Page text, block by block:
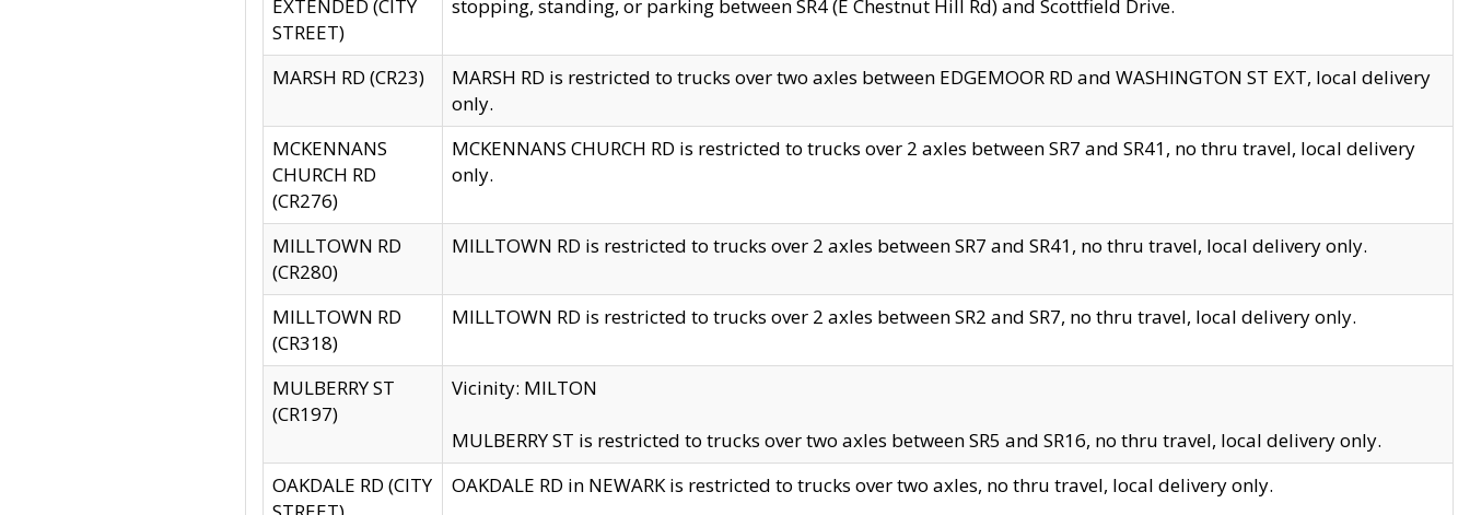
EXTENDED (CITY
STREET)
stopping, standing, or parking between SR4 (E Chestnut Hill Rd) and Scottfield Drive.
MARSH RD (CR23)
MARSH RD is restricted to trucks over two axles between EDGEMOOR RD and WASHINGTON ST EXT, local delivery
only.
MCKENNANS
CHURCH RD
(CR276)
MCKENNANS CHURCH RD is restricted to trucks over 2 axles between SR7 and SR41, no thru travel, local delivery
only.
MILLTOWN RD
(CR280)
MILLTOWN RD is restricted to trucks over 2 axles between SR7 and SR41, no thru travel, local delivery only.
MILLTOWN RD
(CR318)
MILLTOWN RD is restricted to trucks over 2 axles between SR2 and SR7, no thru travel, local delivery only.
MULBERRY ST
(CR197)
Vicinity: MILTON
MULBERRY ST is restricted to trucks over two axles between SR5 and SR16, no thru travel, local delivery only.
OAKDALE RD (CITY
OAKDALE RD in NEWARK is restricted to trucks over two axles, no thru travel, local delivery only.